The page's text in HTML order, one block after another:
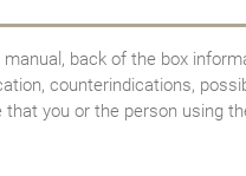
back of the box
counterindications,
you or the person using